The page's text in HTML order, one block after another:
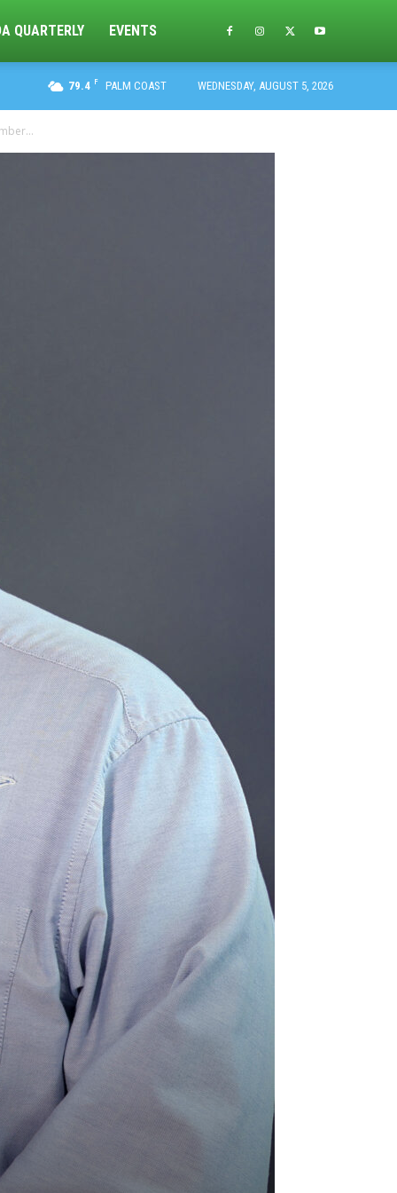
QUARTERLY EVENTS
79.4 F PALM COAST WEDNESDAY, AUGUST 5, 2026